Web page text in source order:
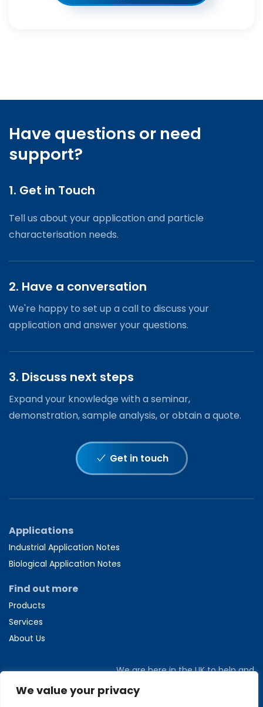
We value your privacy
Have questions or need
support?
1. Get in Touch
Tell us about your application and particle
characterisation needs.
2. Have a conversation
We're happy to set up a call to discuss your
application and answer your questions.
3. Discuss next steps
Expand your knowledge with a seminar,
demonstration, sample analysis, or obtain a quote.
Get in touch
Applications
Industrial Application Notes
Biological Application Notes
Find out more
Products
Services
About Us
We are here in the UK to help and
Call us directly on